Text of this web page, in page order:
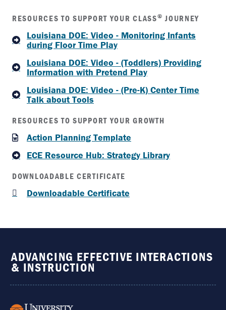
RESOURCES TO SUPPORT YOUR CLASS® JOURNEY
Louisiana DOE: Video - Monitoring Infants
during Floor Time Play
Louisiana DOE: Video - (Toddlers) Providing
Information with Pretend Play
Louisiana DOE: Video - (Pre-K) Center Time
Talk about Tools
RESOURCES TO SUPPORT YOUR GROWTH
Action Planning Template
ECE Resource Hub: Strategy Library
DOWNLOADABLE CERTIFICATE
Downloadable Certificate
ADVANCING EFFECTIVE INTERACTIONS
& INSTRUCTION